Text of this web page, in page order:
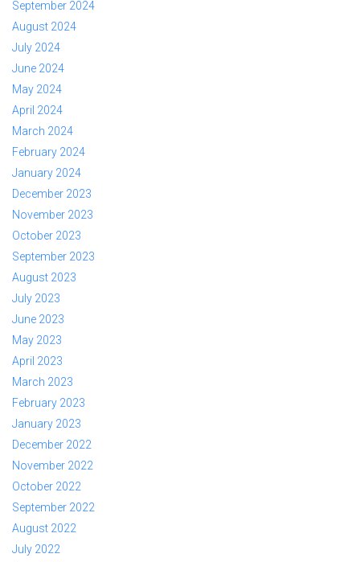
September 2024
August 2024
July 2024
June 2024
May 2024
April 2024
March 2024
February 2024
January 2024
December 2023
November 2023
October 2023
September 2023
August 2023
July 2023
June 2023
May 2023
April 2023
March 2023
February 2023
January 2023
December 2022
November 2022
October 2022
September 2022
August 2022
July 2022